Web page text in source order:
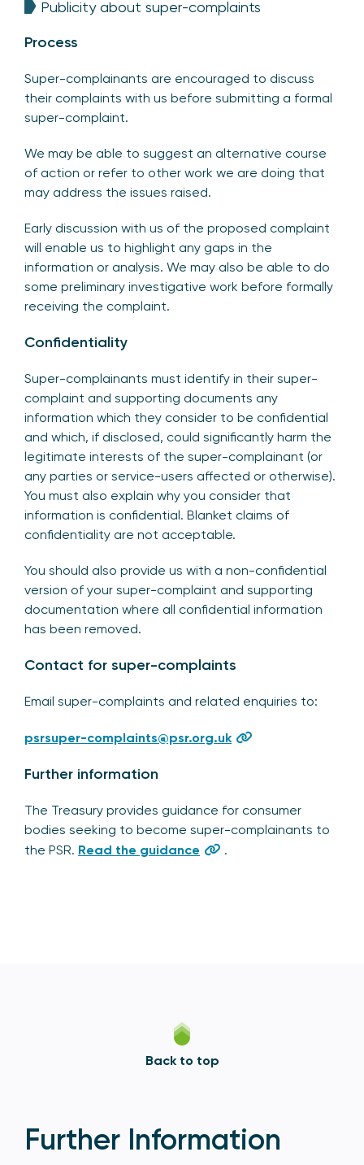
Publicity about super-complaints
Process
Super-complainants are encouraged to discuss
their complaints with us before submitting a formal
super-complaint.
We may be able to suggest an alternative course
of action or refer to other work we are doing that
may address the issues raised.
Early discussion with us of the proposed complaint
will enable us to highlight any gaps in the
information or analysis. We may also be able to do
some preliminary investigative work before formally
receiving the complaint.
Confidentiality
Super-complainants must identify in their super-
complaint and supporting documents any
information which they consider to be confidential
and which, if disclosed, could significantly harm the
legitimate interests of the super-complainant (or
any parties or service-users affected or otherwise).
You must also explain why you consider that
information is confidential. Blanket claims of
confidentiality are not acceptable.
You should also provide us with a non-confidential
version of your super-complaint and supporting
documentation where all confidential information
has been removed.
Contact for super-complaints
Email super-complaints and related enquiries to:
psrsuper-complaints@psr.org.uk
Further information
The Treasury provides guidance for consumer
bodies seeking to become super-complainants to
the PSR. Read the guidance .
Back to top
Further Information